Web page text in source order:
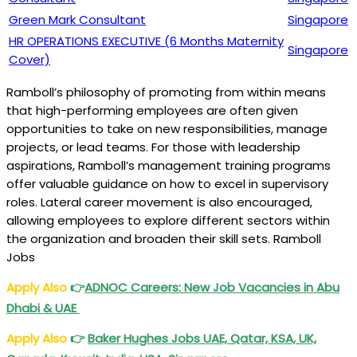
Green Mark Consultant
Singapore
HR OPERATIONS EXECUTIVE (6 Months Maternity
Cover)
Singapore
Ramboll’s philosophy of promoting from within means
that high-performing employees are often given
opportunities to take on new responsibilities, manage
projects, or lead teams. For those with leadership
aspirations, Ramboll’s management training programs
offer valuable guidance on how to excel in supervisory
roles. Lateral career movement is also encouraged,
allowing employees to explore different sectors within
the organization and broaden their skill sets. Ramboll
Jobs
Apply Also👉ADNOC Careers: New Job Vacancies in Abu
Dhabi & UAE
Apply Also👉Baker Hughes Jobs UAE, Qatar, KSA, UK,